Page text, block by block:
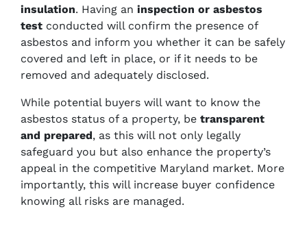
insulation. Having an inspection or asbestos
test conducted will confirm the presence of
asbestos and inform you whether it can be safely
covered and left in place, or if it needs to be
removed and adequately disclosed.
While potential buyers will want to know the
asbestos status of a property, be transparent
and prepared, as this will not only legally
safeguard you but also enhance the property’s
appeal in the competitive Maryland market. More
importantly, this will increase buyer confidence
knowing all risks are managed.